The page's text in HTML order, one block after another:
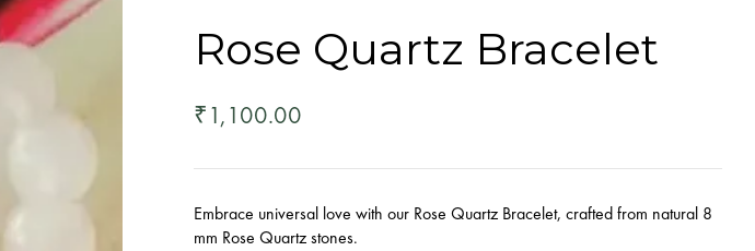
Rose Quartz Bracelet
₹ 1,100.00
Embrace universal love with our Rose Quartz Bracelet, crafted from natural 8
mm Rose Quartz stones.